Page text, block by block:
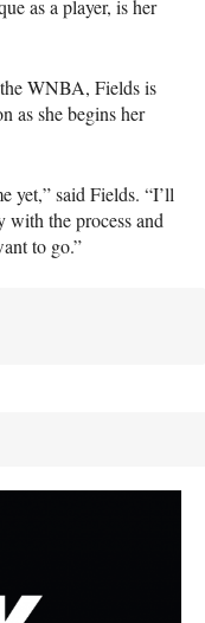
as a player, is her
WNBA, Fields is
as she begins her
yet,” said Fields. “I’ll
with the process and
to go.”